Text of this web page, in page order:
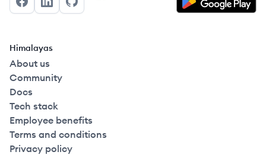
FacebookLinkedInGitHub
Himalayas
About us
Community
Docs
Tech stack
Employee benefits
Terms and conditions
Privacy policy